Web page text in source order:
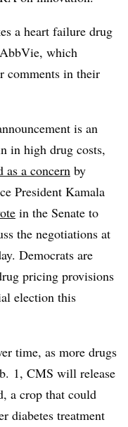
a heart failure drug
which
comments in their
is an
in high drug costs,
as a concern by
President Kamala
in the Senate to
the negotiations at
Democrats are
pricing provisions
election this
time, as more drugs
1, CMS will release
a crop that could
diabetes treatment